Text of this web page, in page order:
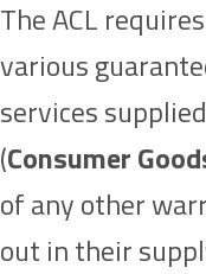
The ACL
various
services
(Consumer
of any other
out in their